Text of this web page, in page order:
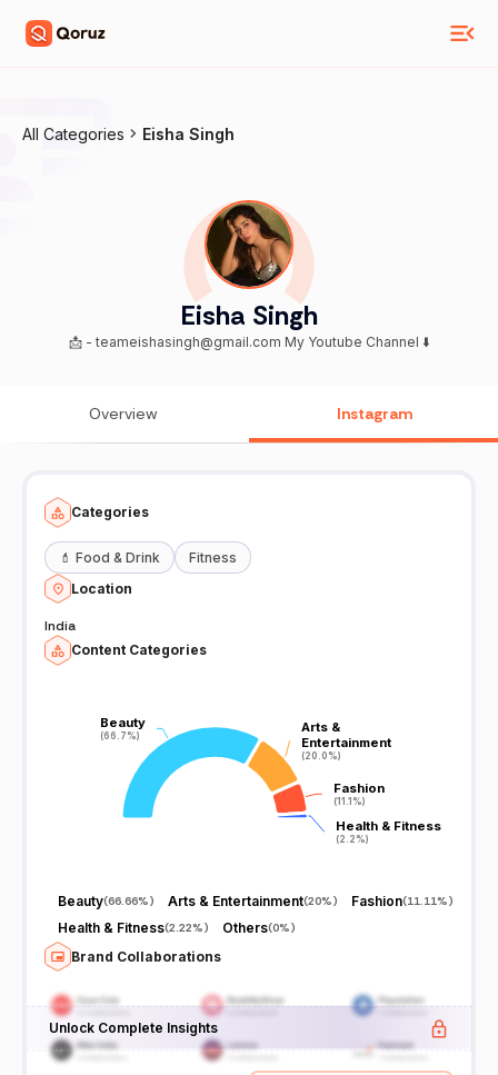
All Categories Eisha Singh
Eisha Singh
📩 - teameishasingh@gmail.com My Youtube Channel ⬇️
Overview Instagram
Categories
💄 Food & Drink
Fitness
Location
India
Content Categories
Beauty
(66.7%)
Beauty
(66.7%)
Arts &
Entertainment
(20.0%)
Arts &
Entertainment
(20.0%)
Fashion
(11.1%)
Fashion
(11.1%)
Health & Fitness
(2.2%)
Health & Fitness
(2.2%)
Beauty(66.66%) Arts & Entertainment(20%) Fashion(11.11%)
Health & Fitness(2.22%) Others(0%)
Brand Collaborations
Unlock Complete Insights